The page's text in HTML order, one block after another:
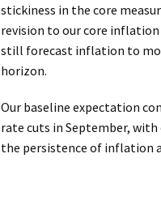
stickiness in the core
revision to our core
still forecast inflation to
horizon.
Our baseline expectation
rate cuts in September,
the persistence of inflation